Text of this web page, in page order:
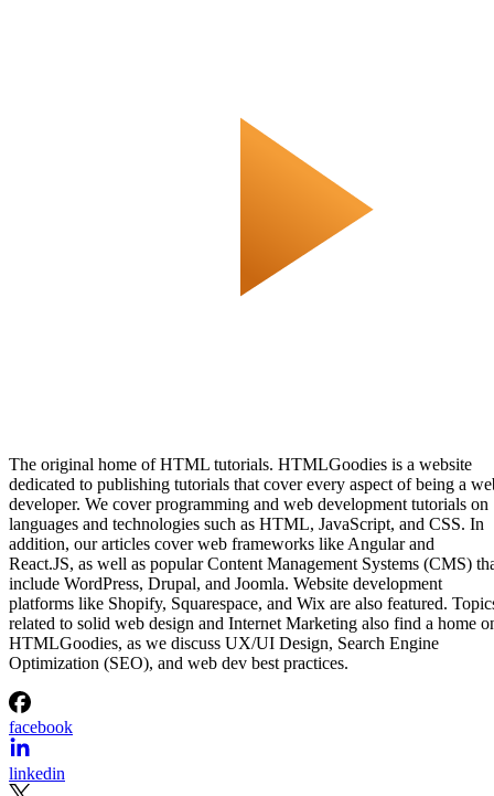
The original home of HTML tutorials. HTMLGoodies is a website
dedicated to publishing tutorials that cover every aspect of being a
developer. We cover programming and web development tutorials on
languages and technologies such as HTML, JavaScript, and CSS. In
addition, our articles cover web frameworks like Angular and
React.JS, as well as popular Content Management Systems (CMS)
include WordPress, Drupal, and Joomla. Website development
platforms like Shopify, Squarespace, and Wix are also featured.
related to solid web design and Internet Marketing also find a home
HTMLGoodies, as we discuss UX/UI Design, Search Engine
Optimization (SEO), and web dev best practices.
facebook
linkedin